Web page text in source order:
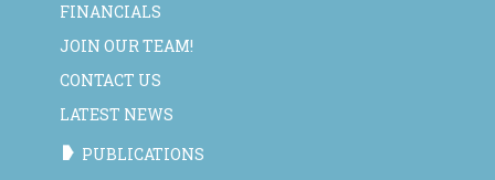
FINANCIALS
JOIN OUR TEAM!
CONTACT US
LATEST NEWS
PUBLICATIONS